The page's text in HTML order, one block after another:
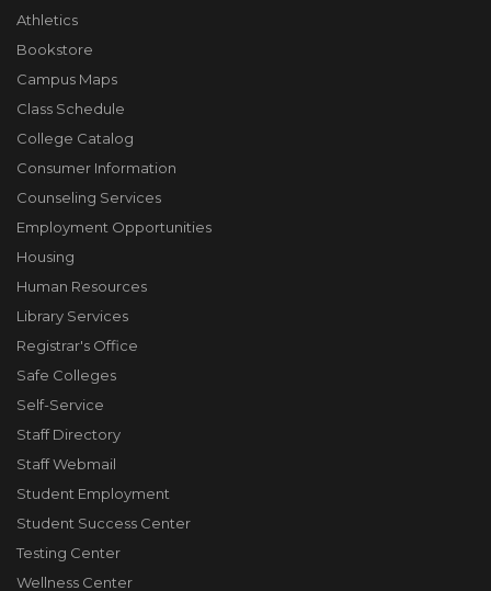
Athletics
Bookstore
Campus Maps
Class Schedule
College Catalog
Consumer Information
Counseling Services
Employment Opportunities
Housing
Human Resources
Library Services
Registrar's Office
Safe Colleges
Self-Service
Staff Directory
Staff Webmail
Student Employment
Student Success Center
Testing Center
Wellness Center